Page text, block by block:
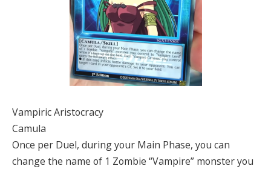
Vampiric Aristocracy
Camula
Once per Duel, during your Main Phase, you can
change the name of 1 Zombie “Vampire” monster you